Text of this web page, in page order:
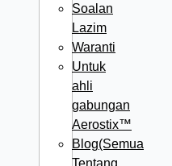
Soalan
Lazim
Waranti
Untuk
ahli
gabungan
Aerostix™
Blog(Semua
Tentang